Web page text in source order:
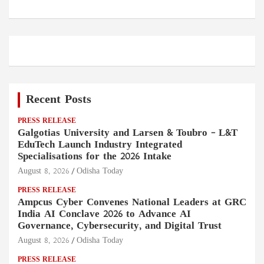
Recent Posts
PRESS RELEASE
Galgotias University and Larsen & Toubro – L&T
EduTech Launch Industry Integrated
Specialisations for the 2026 Intake
August 8, 2026 Odisha Today
PRESS RELEASE
Ampcus Cyber Convenes National Leaders at GRC
India AI Conclave 2026 to Advance AI
Governance, Cybersecurity, and Digital Trust
August 8, 2026 Odisha Today
PRESS RELEASE